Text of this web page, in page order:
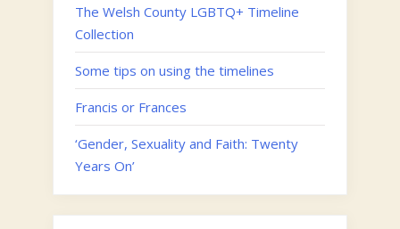
The Welsh County LGBTQ+ Timeline
Collection
Some tips on using the timelines
Francis or Frances
‘Gender, Sexuality and Faith: Twenty
Years On’